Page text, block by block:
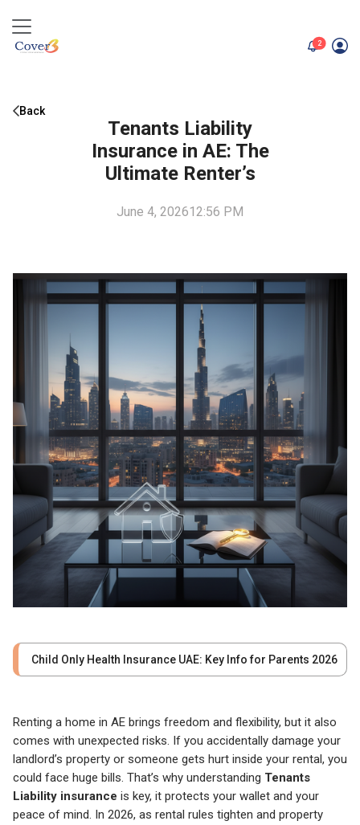
2unread
Back
Tenants Liability
Insurance in AE: The
Ultimate Renter’s
June 4, 202612:56 PM
Child Only Health Insurance UAE: Key Info for Parents 2026
Renting a home in AE brings freedom and flexibility, but it also
comes with unexpected risks. If you accidentally damage your
landlord’s property or someone gets hurt inside your rental, you
could face huge bills. That’s why understanding Tenants
Liability insurance is key, it protects your wallet and your
peace of mind. In 2026, as rental rules tighten and property